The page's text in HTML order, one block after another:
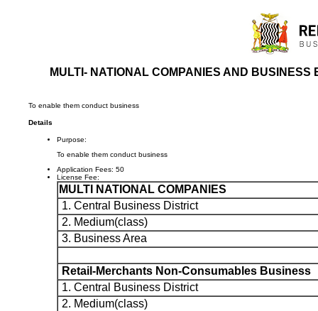
MULTI- NATIONAL COMPANIES AND
To enable them conduct business
Details
Purpose:
To enable them conduct business
Application Fees: 50
License Fee:
MULTI NATIONAL COMPANIES
1. Central Business District
2. Medium(class)
3. Business Area
Retail-Merchants Non-Consumables Business
1. Central Business District
2. Medium(class)